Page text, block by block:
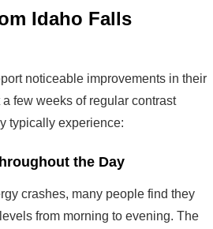
Idaho Falls
noticeable improvements in their
few weeks of regular contrast
typically experience:
the Day
crashes, many people find they
from morning to evening. The